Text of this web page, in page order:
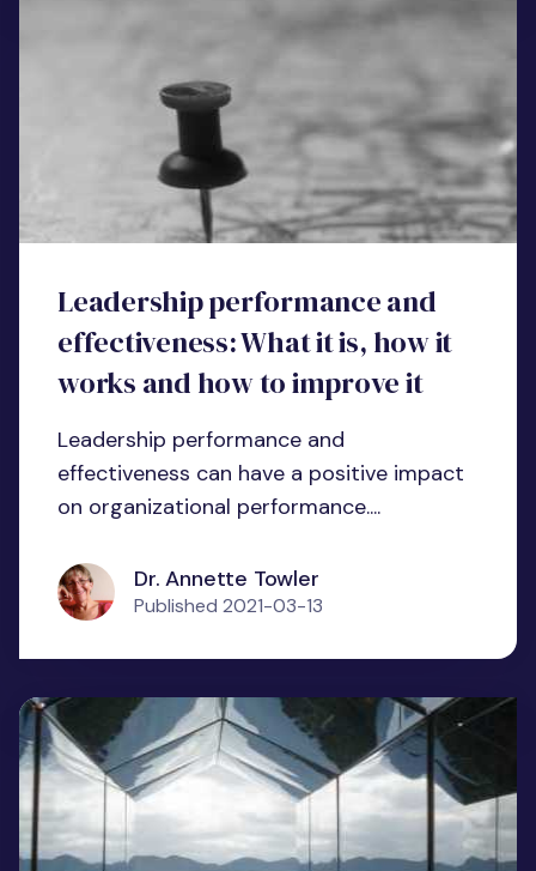
Leadership performance and
effectiveness: What it is, how it
works and how to improve it
Leadership performance and
effectiveness can have a positive impact
on organizational performance....
Dr. Annette Towler
Published 2021-03-13